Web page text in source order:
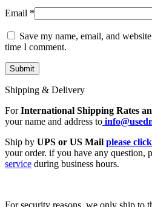
Email *
Save my name, email, and
time I comment.
Shipping & Delivery
ForInternational Shipping Rates
your name and address to
Ship by UPS or US Mail please
your order. if you have any question,
service during business hours.
For security reasons, we only ship to